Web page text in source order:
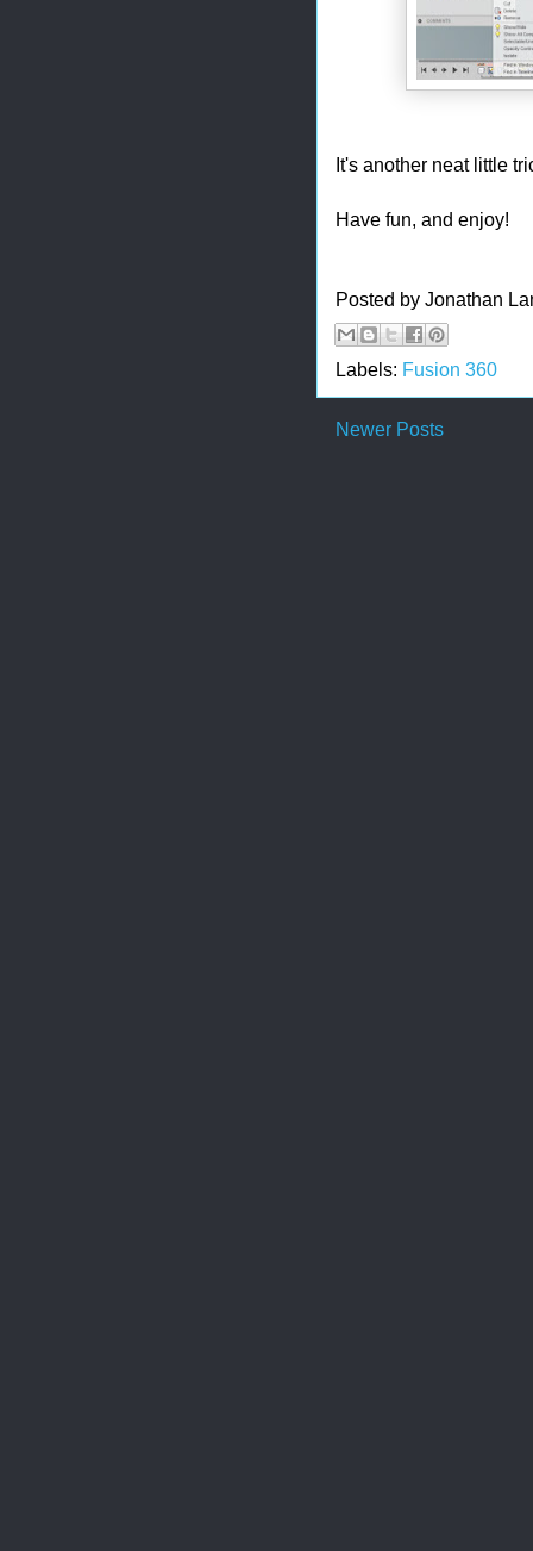
It's another neat little
Have fun, and enjoy!
Posted by Jonathan
Labels: Fusion 360
Newer Posts